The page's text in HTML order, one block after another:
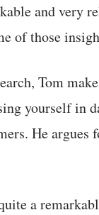
and very
of those
Tom
yourself in
He
a